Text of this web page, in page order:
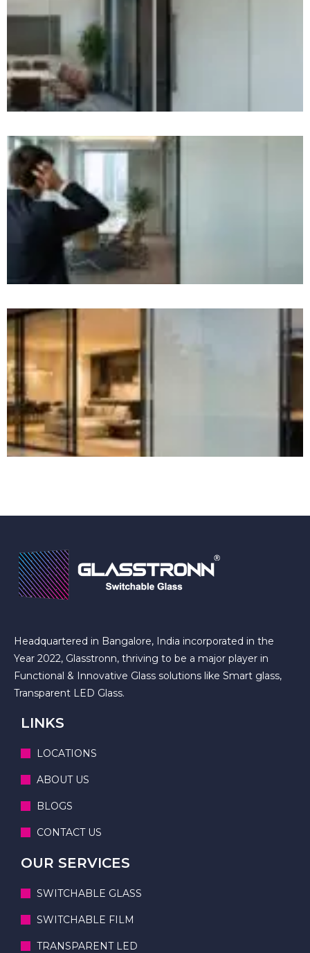
Headquartered in Bangalore, India incorporated in the
Year 2022, Glasstronn, thriving to be a major player in
Functional & Innovative Glass solutions like Smart glass,
Transparent LED Glass.
LINKS
LOCATIONS
ABOUT US
BLOGS
CONTACT US
OUR SERVICES
SWITCHABLE GLASS
SWITCHABLE FILM
TRANSPARENT LED